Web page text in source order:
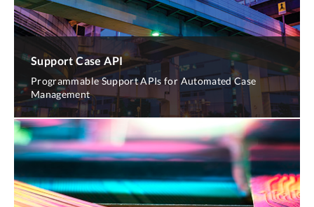
Support Case API
Programmable Support APIs for Automated Case
Management